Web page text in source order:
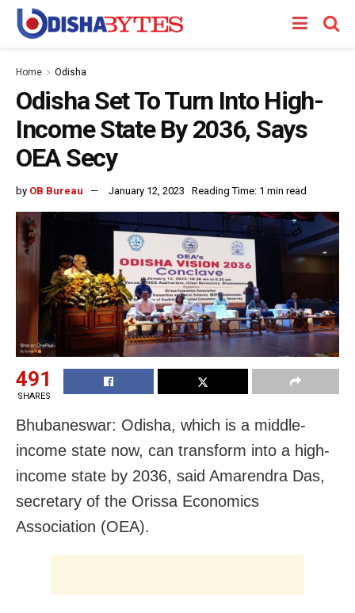
Home Odisha
Odisha Set To Turn Into High-
Income State By 2036, Says
OEA Secy
by OB Bureau January 12, 2023 Reading Time: 1 min read
491
SHARES
Bhubaneswar: Odisha, which is a middle-
income state now, can transform into a high-
income state by 2036, said Amarendra Das,
secretary of the Orissa Economics
Association (OEA).